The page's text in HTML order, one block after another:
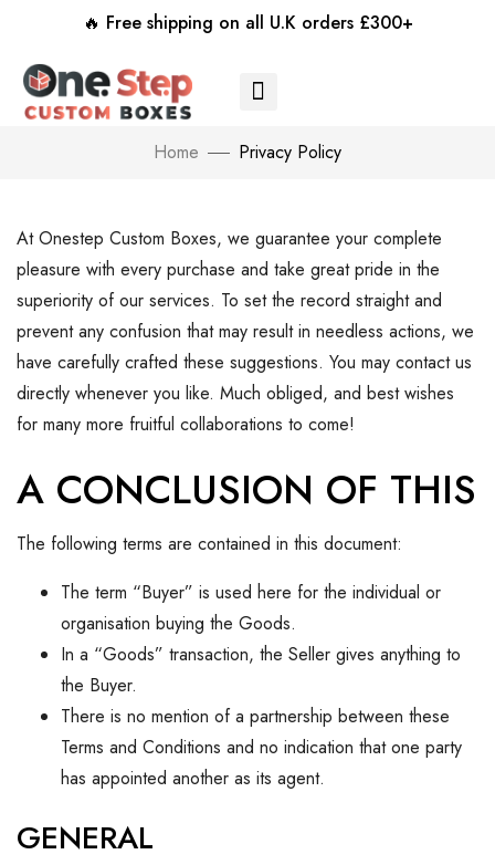
🔥 Free shipping on all U.K orders £300+
Home Privacy Policy
At Onestep Custom Boxes, we guarantee your complete
pleasure with every purchase and take great pride in the
superiority of our services. To set the record straight and
prevent any confusion that may result in needless actions, we
have carefully crafted these suggestions. You may contact us
directly whenever you like. Much obliged, and best wishes
for many more fruitful collaborations to come!
A CONCLUSION OF THIS
The following terms are contained in this document:
The term “Buyer” is used here for the individual or
organisation buying the Goods.
In a “Goods” transaction, the Seller gives anything to
the Buyer.
There is no mention of a partnership between these
Terms and Conditions and no indication that one party
has appointed another as its agent.
GENERAL